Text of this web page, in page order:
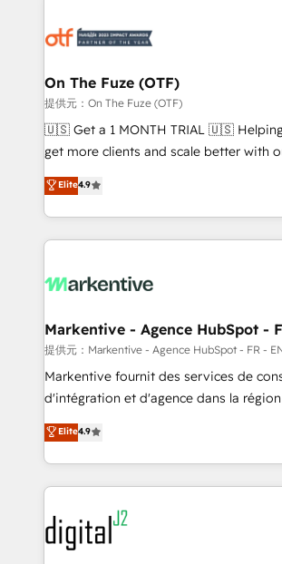
results, fast. ⚙️CRM & RevOps: Align all Hubs to your
🎯Demand Gen & ABM: Drive pipeline
ABM, AEO, SEO, & paid media. 👩‍💻Web Design:
Build high-performing websites with UX,
& conversion strategy that drive results. 🤖AI
AI, & maximize AEO with tailored AI
Integrations: Extend HubSpot with
On The Fuze (OTF)
提供元：On The Fuze (OTF)
🇺🇸 Get a 1 MONTH TRIAL 🇺🇸 Helping lean teams
get more clients and scale better with
Consulting & 'Done For You' Services. 🚀 Who We
Work With 🚀 We help lean, growing companies: -
Win more business - Reduce no-
lead & deal conversion rates - Scale
What do you get? 🤓 Our client's are too busy to
Personal Consultant + Tech Team to
heavy lifting of mapping out AND
system. + Get best practices and 'don't know what
you don't know' recommendations to
6,500+ Partners) and was named 2023
Partner of the Year 💥 Trusted by 2,500+ companies
www.onthefuze.com/hubspot-admin Contact us to
learn more!
Elite4.9
Markentive - Agence HubSpot -
提供元：Markentive - Agence HubSpot - FR -
Markentive fournit des services de
d'intégration et d'agence dans la région
North America. Avec plus de 115 experts
marketing automation, Growth, Revops,
webdesign. Markentive is both a consulting firm, a
digital agency and an integrator. With
experts in marketing automation,
CRM and webdesign (We focus on
customers).
Elite4.9